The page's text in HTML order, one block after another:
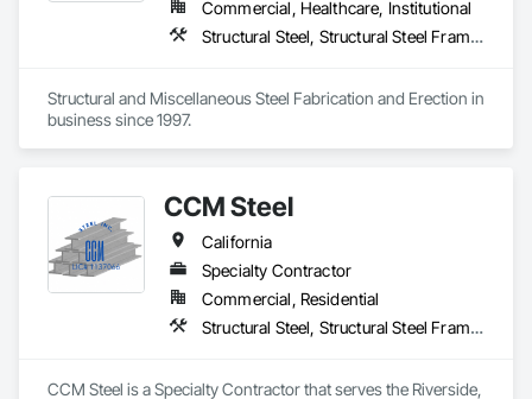
Commercial, Healthcare, Institutional
Structural Steel, Structural Steel Framing Erection, Structural Steel Framing Fabrication
Structural and Miscellaneous Steel Fabrication and Erection in
business since 1997.
CCM Steel
California
Specialty Contractor
Commercial, Residential
Structural Steel, Structural Steel Framing Erection, Structural Steel Framing Fabrication
CCM Steel is a Specialty Contractor that serves the Riverside,